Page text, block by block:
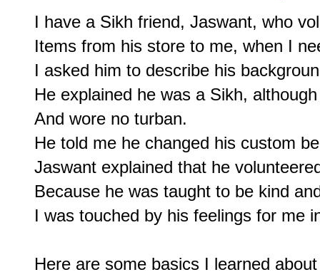
I have a Sikh friend, Jaswant, who
Items from his store to me, when I
I asked him to describe his
He explained he was a Sikh,
And wore no turban.
He told me he changed his custom
Jaswant explained that he
Because he was taught to be kind
I was touched by his feelings for me
Here are some basics I learned